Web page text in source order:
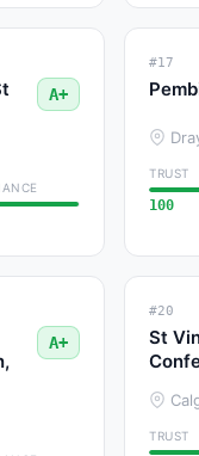
A+
#17
TRUST
100
A+
#20
St
TRUST